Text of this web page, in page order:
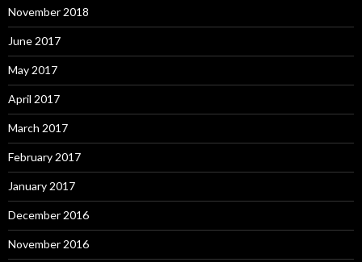
November 2018
June 2017
May 2017
April 2017
March 2017
February 2017
January 2017
December 2016
November 2016